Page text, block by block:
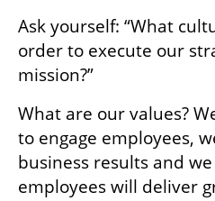
Ask yourself: “What
order to execute our
mission?”
What are our values?
to engage employees,
business results and
employees will deliver